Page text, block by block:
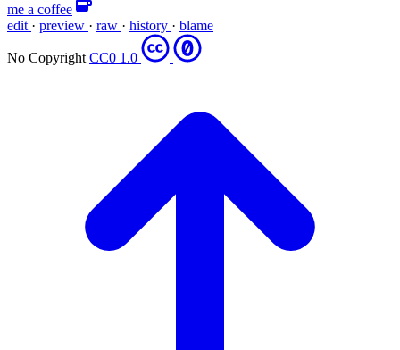
me a coffee
edit · preview · raw · history · blame
No Copyright CC0 1.0